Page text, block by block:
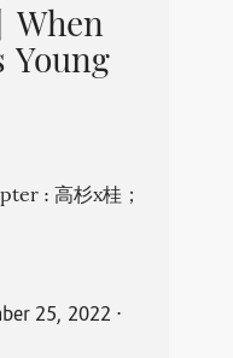
When
Young
: 高杉x桂；
25, 2022 ⋅